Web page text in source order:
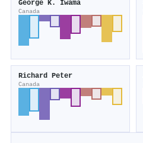
George K. Iwama
Canada
Richard Peter
Canada